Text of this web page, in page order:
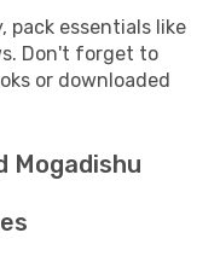
pack essentials like
Don't forget to
or downloaded
Mogadishu